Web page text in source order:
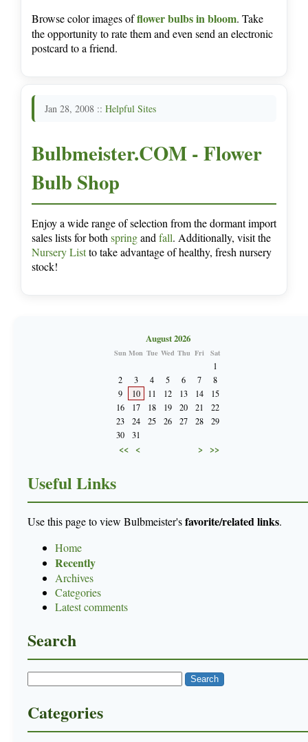
Browse color images offlower bulbs in bloom. Take
the opportunity to rate them and even send an electronic
postcard to a friend.
Jan 28, 2008 :: Helpful Sites
Bulbmeister.COM - Flower
Bulb Shop
Enjoy a wide range of selection from the dormant import
sales lists for both springand fall. Additionally, visit the
Nursery Listto take advantage of healthy, fresh nursery
stock!
August 2026
Sun Mon Tue Wed Thu Fri Sat
1
2
3 4 5 6 7
8
9
10 11 12 13 14
15
16
17 18 19 20 21
22
23
24 25 26 27 28
29
30
31
<< < > >>
Useful Links
Use this page to view Bulbmeister'sfavorite/related links.
Home
Recently
Archives
Categories
Latest comments
Search
Categories